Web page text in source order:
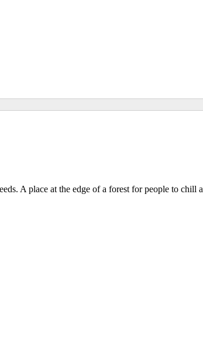
A place at the edge of a forest for people to chill